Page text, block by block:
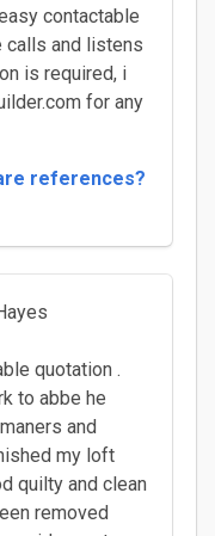
contactable
calls and listens
is required, i
for any
references?
quotation .
to abbe he
and
my loft
quilty and clean
removed